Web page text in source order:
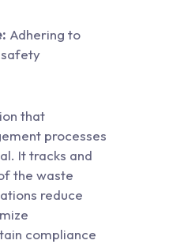
Adhering to
that
processes
It tracks and
the waste
reduce
compliance